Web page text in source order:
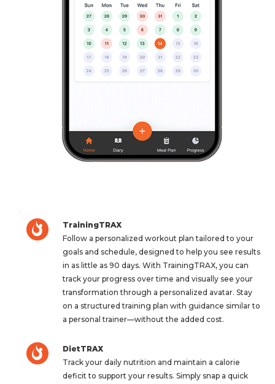
TrainingTRAX
Follow a personalized workout plan tailored to your
goals and schedule, designed to help you see results
in as little as 90 days. With TrainingTRAX, you can
track your progress over time and visually see your
transformation through a personalized avatar. Stay
on a structured training plan with guidance similar to
a personal trainer—without the added cost.
DietTRAX
Track your daily nutrition and maintain a calorie
deficit to support your results. Simply snap a quick